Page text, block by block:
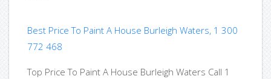
Best Price To Paint A House Burleigh Waters, 1 300
772 468
Top Price To Paint A House Burleigh Waters Call 1